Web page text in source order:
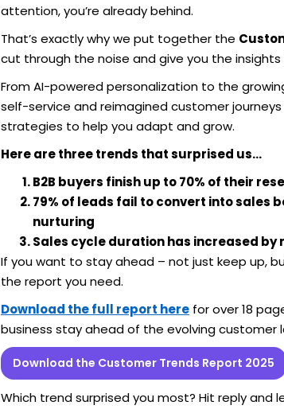
attention, you’re already behind.
That’s exactly why we put together the
cut through the noise and give you the
From AI-powered personalization to the
self-service and reimagined customer
strategies to help you adapt and grow.
Here are three trends that surprised us…
B2B buyers finish up to 70% of their
79% of leads fail to convert into sales
nurturing
Sales cycle duration has increased by
If you want to stay ahead – not just keep up,
the report you need.
Download the full report here for over 18
business stay ahead of the evolving customer
Download the Customer Trends Report 2025
Which trend surprised you most? Hit reply and